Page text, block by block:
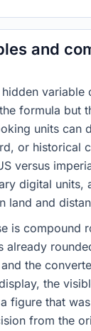
and
variable
formula but
units can
or historical
versus
digital units,
land and
is compound
already
the
the
figure that
from the